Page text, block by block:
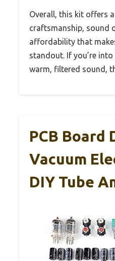
Overall, this kit offers
craftsmanship, sound
affordability that
standout. If you’re
warm, filtered sound,
PCB Board
Vacuum
DIY Tube